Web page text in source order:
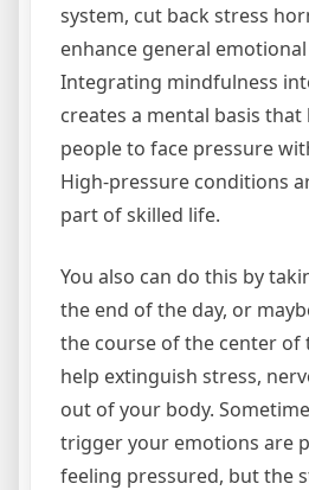
system, cut back stress
enhance general
Integrating mindfulness
creates a mental basis
people to face pressure
High-pressure conditions
part of skilled life.
You also can do this by
the end of the day, or
the course of the center of
help extinguish stress,
out of your body.
trigger your emotions are
feeling pressured, but the